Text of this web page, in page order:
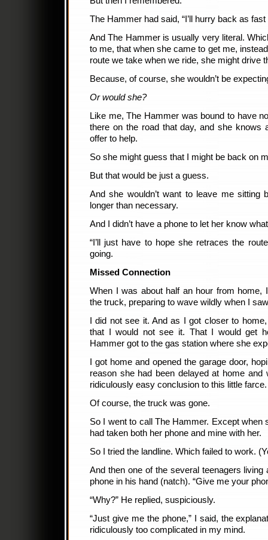
The Hammer had said, “I’ll hurry back as
And The Hammer is usually very literal.
to me, that when she came to get me,
route we take when we ride, she might drive
Because, of course, she wouldn’t be
Or would she?
Like me, The Hammer was bound to have
there on the road that day, and she knows
offer to help.
So she might guess that I might be back on
But that would be just a guess.
And she wouldn’t want to leave me sitting
longer than necessary.
And I didn’t have a phone to let her know
“I’ll just have to hope she retraces the
going.
Missed Connection
When I was about half an hour from home,
the truck, preparing to wave wildly when I
I did not see it. And as I got closer to
that I would not see it. That I would get
Hammer got to the gas station where she
I got home and opened the garage door,
reason she had been delayed at home and
ridiculously easy conclusion to this little farce.
Of course, the truck was gone.
So I went to call The Hammer. Except when
had taken both her phone and mine with her.
So I tried the landline. Which failed to work.
And then one of the several teenagers
phone in his hand (natch). “Give me your
“Why?” He replied, suspiciously.
“Just give me the phone,” I said, the
ridiculously too complicated in my mind.